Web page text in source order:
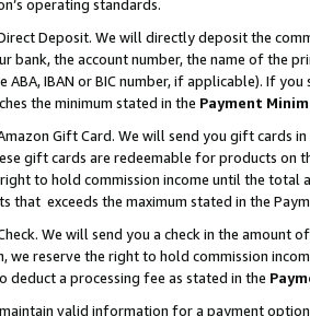
operating standards.
Deposit. We will directly deposit the
bank, the account number, the name of the
ABA, IBAN or BIC number, if applicable). If
the minimum stated in the Payment
Gift Card. We will send you gift cards
gift cards are redeemable for products
to hold commission income until the total
that exceeds the maximum stated in the
We will send you a check in the amount
we reserve the right to hold commission
deduct a processing fee as stated in the
valid information for a payment